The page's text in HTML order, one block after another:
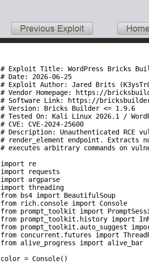
# Exploit Title: WordPress Bricks
# Date: 2026-06-25
# Exploit Author: Jared Brits
# Vendor Homepage: https://
# Software Link: https://
# Version: Bricks Builder <= 1.9.6
# Tested On: Kali Linux 2026.1 /
# CVE: CVE-2024-25600
# Description: Unauthenticated RCE
# render_element endpoint. Extracts
# executes arbitrary commands on
import re
import requests
import argparse
import threading
from bs4 import BeautifulSoup
from rich.console import Console
from prompt_toolkit import
from prompt_toolkit.history import
from prompt_toolkit.auto_suggest
from concurrent.futures import
from alive_progress import alive_bar
color = Console()